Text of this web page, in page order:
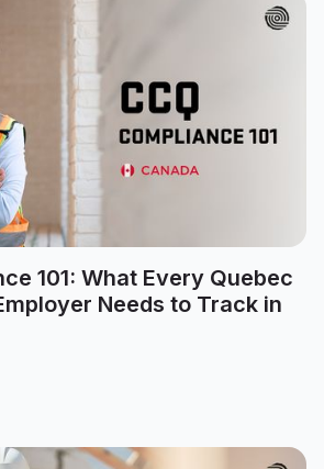
101: What Every Quebec
Needs to Track in